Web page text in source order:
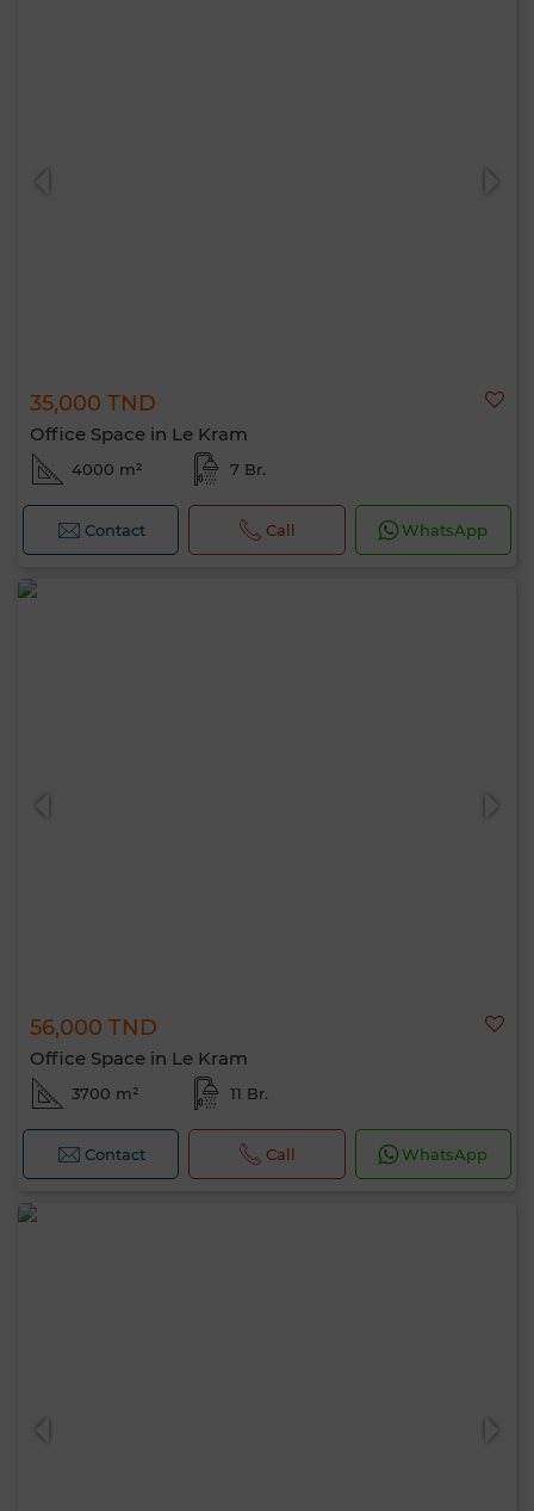
35,000 TND
Office Space in Le Kram
4000 m² 7 Br.
Contact Call WhatsApp
56,000 TND
Office Space in Le Kram
3700 m² 11 Br.
Contact Call WhatsApp